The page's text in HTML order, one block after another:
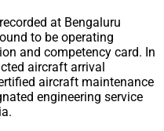
at Bengaluru
to be operating
and competency card. In
aircraft arrival
aircraft maintenance
engineering service